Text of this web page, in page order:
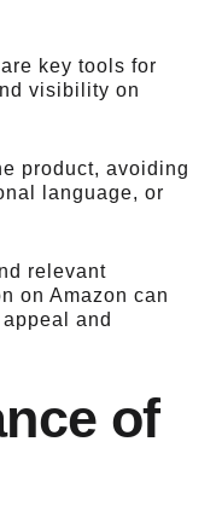
key tools for
visibility on
product, avoiding
language, or
relevant
on Amazon can
and
of